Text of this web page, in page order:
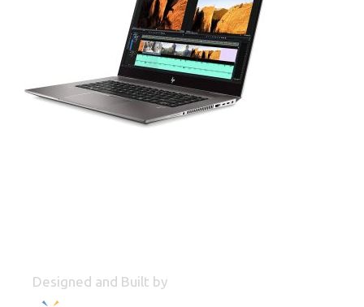
Designed and Built by